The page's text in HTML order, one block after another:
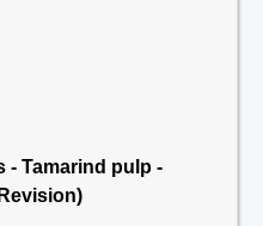
- Tamarind pulp -